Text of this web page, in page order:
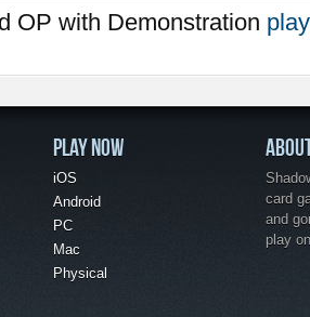
OP with Demonstration
PLAY NOW
iOS
Android
PC
Mac
Physical
card
and
play